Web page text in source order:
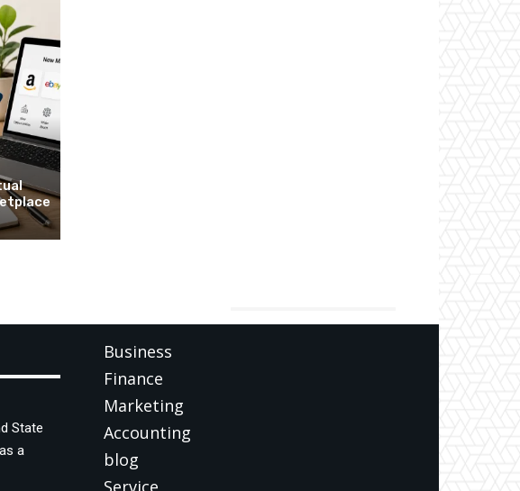
State
a
Business
Finance
Marketing
Accounting
blog